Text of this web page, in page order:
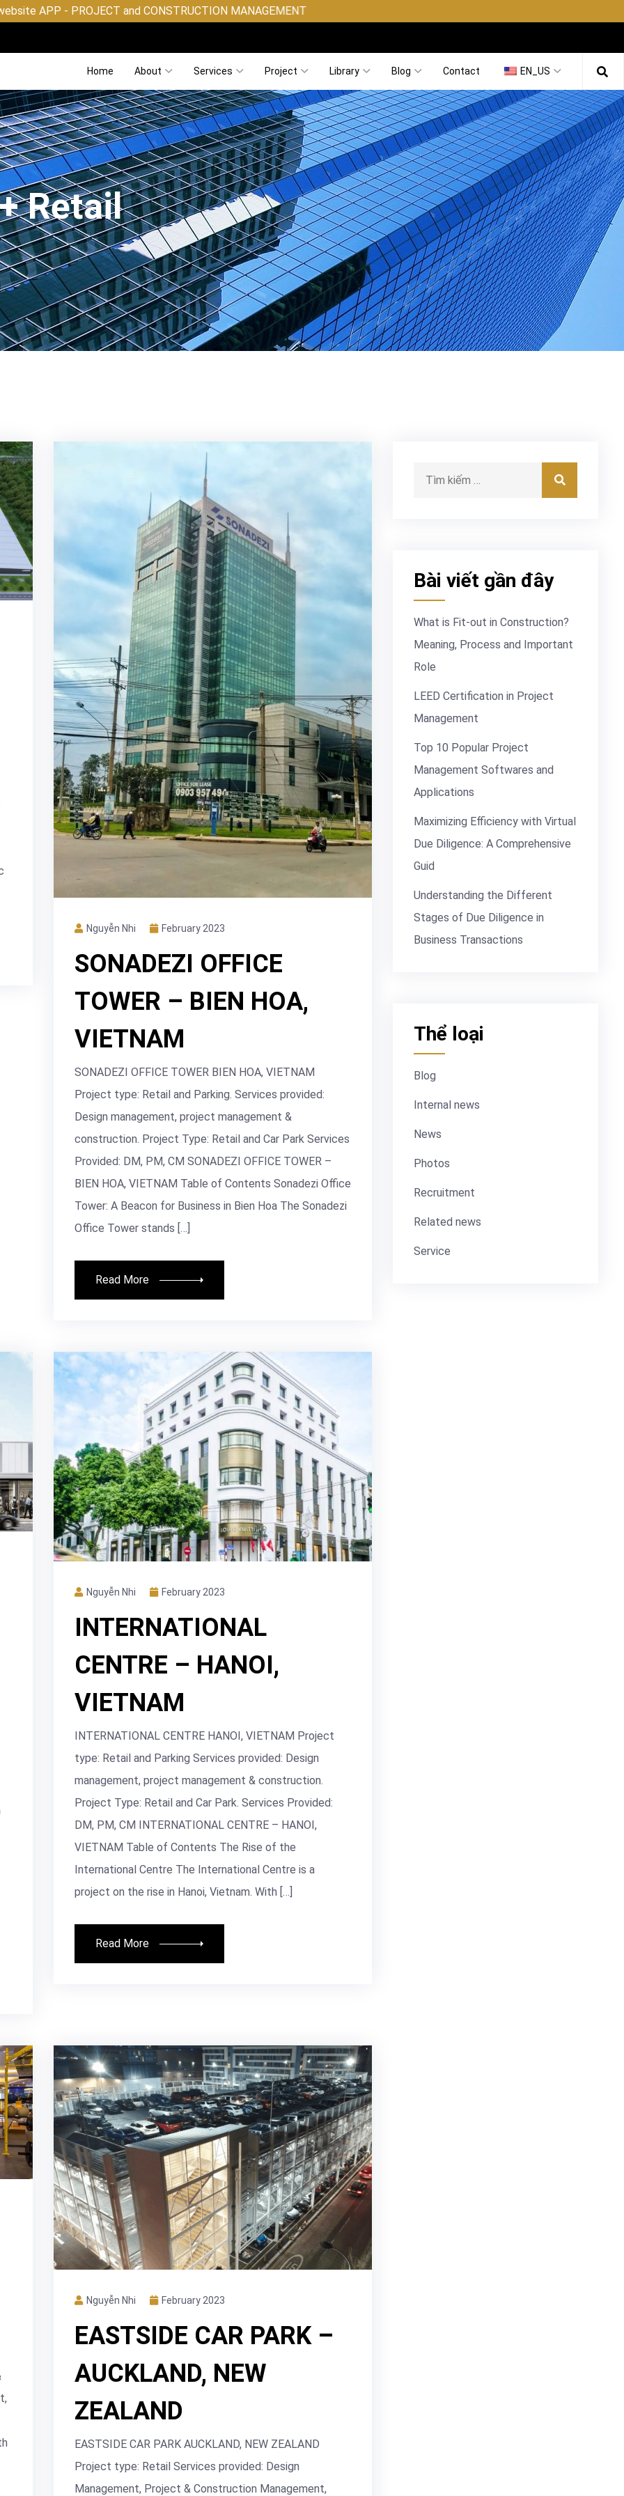
and CONSTRUCTION MANAGEMENT
Home About Services Project Library Blog Contact EN_US
Retail
Nguyễn Nhi February 2023
SONADEZI OFFICE
TOWER – BIEN HOA,
VIETNAM
SONADEZI OFFICE TOWER BIEN HOA, VIETNAM
Project type: Retail and Parking. Services provided:
Design management, project management &
construction. Project Type: Retail and Car Park Services
Provided: DM, PM, CM SONADEZI OFFICE TOWER –
BIEN HOA, VIETNAM Table of Contents Sonadezi Office
Tower: A Beacon for Business in Bien Hoa The Sonadezi
Office Tower stands […]
Read More
Nguyễn Nhi February 2023
INTERNATIONAL
CENTRE – HANOI,
VIETNAM
INTERNATIONAL CENTRE HANOI, VIETNAM Project
type: Retail and Parking Services provided: Design
management, project management & construction.
Project Type: Retail and Car Park. Services Provided:
DM, PM, CM INTERNATIONAL CENTRE – HANOI,
VIETNAM Table of Contents The Rise of the
International Centre The International Centre is a
project on the rise in Hanoi, Vietnam. With […]
Read More
Nguyễn Nhi February 2023
EASTSIDE CAR PARK –
AUCKLAND, NEW
ZEALAND
EASTSIDE CAR PARK AUCKLAND, NEW ZEALAND
Project type: Retail Services provided: Design
Management, Project & Construction Management,
Tìm kiếm:
Tìm kiếm
Bài viết gần đây
What is Fit-out in Construction?
Meaning, Process and Important
Role
LEED Certification in Project
Management
Top 10 Popular Project
Management Softwares and
Applications
Maximizing Efficiency with Virtual
Due Diligence: A Comprehensive
Guid
Understanding the Different
Stages of Due Diligence in
Business Transactions
Thể loại
Blog
Internal news
News
Photos
Recruitment
Related news
Service